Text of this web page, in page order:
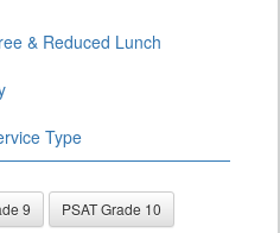
& Reduced Lunch
Type
9
PSAT Grade 10